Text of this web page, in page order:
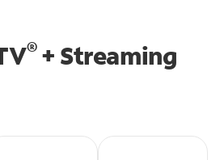
®+ Streaming